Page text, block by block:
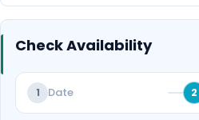
Check Availability
1 Date 2